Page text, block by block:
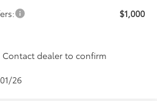
$1,000
dealer to confirm
26